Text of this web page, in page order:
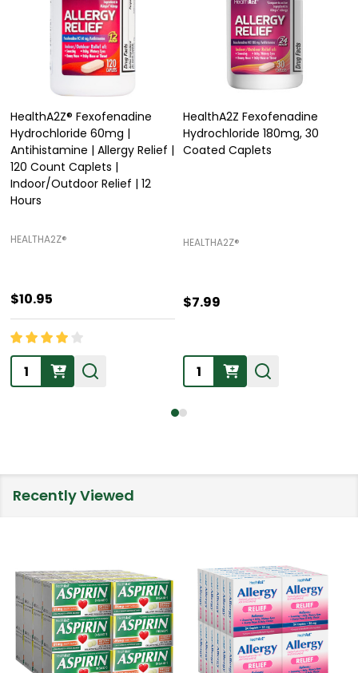
HealthA2Z® Fexofenadine
Hydrochloride 60mg |
Antihistamine | Allergy Relief |
120 Count Caplets |
Indoor/Outdoor Relief | 12
Hours
HEALTHA2Z®️
$10.95
Quantity:
HealthA2Z Fexofenadine
Hydrochloride 180mg, 30
Coated Caplets
HEALTHA2Z®️
$7.99
Quantity:
Recently Viewed